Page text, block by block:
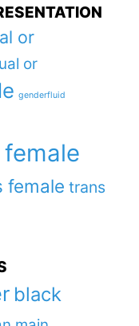
or
or
genderfluid
female trans
black